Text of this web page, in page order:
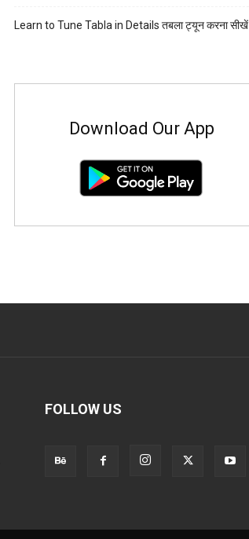
Learn to Tune Tabla in Details तबला ट्यून करना सीखें
Download Our App
FOLLOW US